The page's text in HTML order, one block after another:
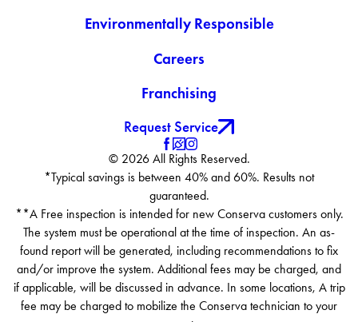
Environmentally Responsible
Careers
Franchising
Request Service
© 2026 All Rights Reserved.
*Typical savings is between 40% and 60%. Results not
guaranteed.
**A Free inspection is intended for new Conserva customers only.
The system must be operational at the time of inspection. An as-
found report will be generated, including recommendations to fix
and/or improve the system. Additional fees may be charged, and
if applicable, will be discussed in advance. In some locations, A trip
fee may be charged to mobilize the Conserva technician to your